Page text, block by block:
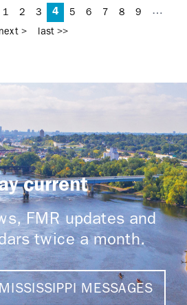
1 2 3 4 5 6 7 8 9 …
next > last >>
current
FMR updates and
twice a month.
MESSAGES